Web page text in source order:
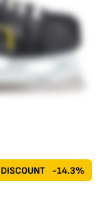
DISCOUNT -14.3%